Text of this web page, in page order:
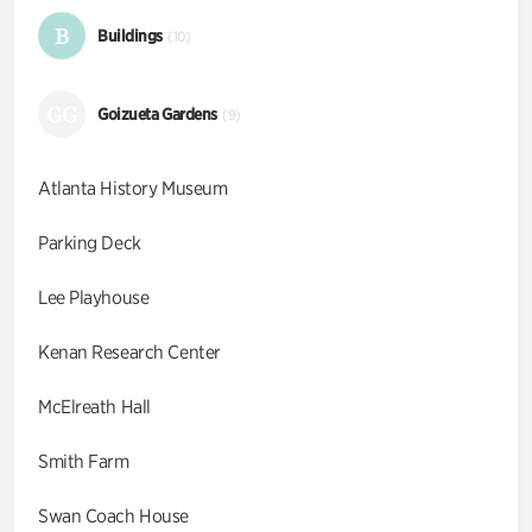
B Buildings (10)
Goizueta Gardens (9)
Atlanta History Museum
Parking Deck
Lee Playhouse
Kenan Research Center
McElreath Hall
Smith Farm
Swan Coach House